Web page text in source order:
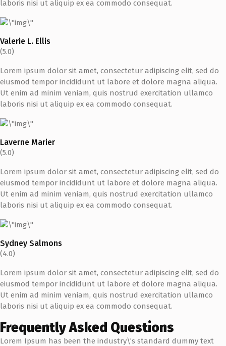
laboris nisi ut aliquip ex ea commodo consequat.
Valerie L. Ellis
(5.0)
Lorem ipsum dolor sit amet, consectetur adipiscing elit, sed do
eiusmod tempor incididunt ut labore et dolore magna aliqua.
Ut enim ad minim veniam, quis nostrud exercitation ullamco
laboris nisi ut aliquip ex ea commodo consequat.
Laverne Marier
(5.0)
Lorem ipsum dolor sit amet, consectetur adipiscing elit, sed do
eiusmod tempor incididunt ut labore et dolore magna aliqua.
Ut enim ad minim veniam, quis nostrud exercitation ullamco
laboris nisi ut aliquip ex ea commodo consequat.
Sydney Salmons
(4.0)
Lorem ipsum dolor sit amet, consectetur adipiscing elit, sed do
eiusmod tempor incididunt ut labore et dolore magna aliqua.
Ut enim ad minim veniam, quis nostrud exercitation ullamco
laboris nisi ut aliquip ex ea commodo consequat.
Frequently Asked Questions
Lorem Ipsum has been the industry\’s standard dummy text